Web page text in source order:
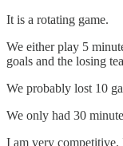
It is a rotating game.
We either play 5
goals and the losing
We probably lost 10
We only had 30
I am very competitive.